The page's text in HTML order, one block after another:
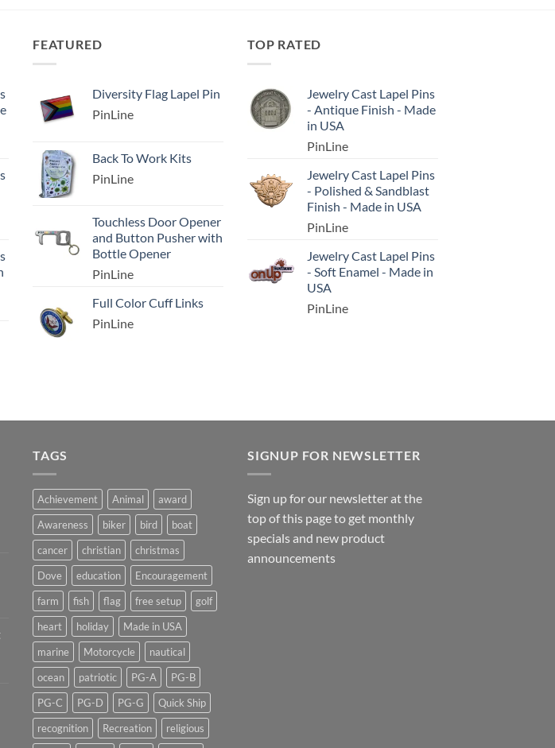
FEATURED
Diversity Flag Lapel Pin
PinLine
Back To Work Kits
PinLine
Touchless Door Opener
and Button Pusher with
Bottle Opener
PinLine
Full Color Cuff Links
PinLine
TOP RATED
Jewelry Cast Lapel Pins
- Antique Finish - Made
in USA
PinLine
Jewelry Cast Lapel Pins
- Polished & Sandblast
Finish - Made in USA
PinLine
Jewelry Cast Lapel Pins
- Soft Enamel - Made in
USA
PinLine
TAGS
Achievement Animal
award
Awareness
biker bird
boat
cancer
christian
christmas
Dove
education
Encouragement
farm
fish flag free setup
golf
heart
holiday
Made in USA
marine
Motorcycle
nautical
ocean
patriotic PG-A
PG-B
PG-C
PG-D PG-G
Quick Ship
recognition
Recreation
religious
SIGNUP FOR NEWSLETTER
Sign up for our newsletter at the
top of this page to get monthly
specials and new product
announcements